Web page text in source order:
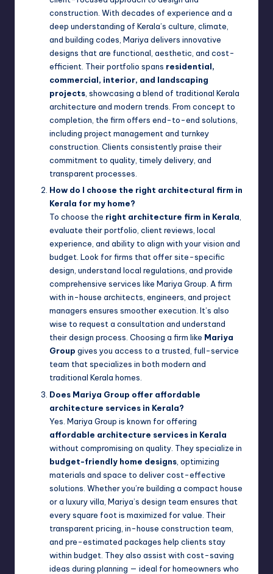
construction. With decades of experience and a
deep understanding of Kerala’s culture, climate,
and building codes, Mariya delivers innovative
designs that are functional, aesthetic, and cost-
efficient. Their portfolio spans residential,
commercial, interior, and landscaping
projects, showcasing a blend of traditional Kerala
architecture and modern trends. From concept to
completion, the firm offers end-to-end solutions,
including project management and turnkey
construction. Clients consistently praise their
commitment to quality, timely delivery, and
transparent processes.
How do I choose the right architectural firm in
Kerala for my home?
To choose the right architecture firm in Kerala,
evaluate their portfolio, client reviews, local
experience, and ability to align with your vision and
budget. Look for firms that offer site-specific
design, understand local regulations, and provide
comprehensive services like Mariya Group. A firm
with in-house architects, engineers, and project
managers ensures smoother execution. It’s also
wise to request a consultation and understand
their design process. Choosing a firm like Mariya
Group gives you access to a trusted, full-service
team that specializes in both modern and
traditional Kerala homes.
Does Mariya Group offer affordable
architecture services in Kerala?
Yes. Mariya Group is known for offering
affordable architecture services in Kerala
without compromising on quality. They specialize in
budget-friendly home designs , optimizing
materials and space to deliver cost-effective
solutions. Whether you’re building a compact house
or a luxury villa, Mariya’s design team ensures that
every square foot is maximized for value. Their
transparent pricing, in-house construction team,
and pre-estimated packages help clients stay
within budget. They also assist with cost-saving
ideas during planning — ideal for homeowners who